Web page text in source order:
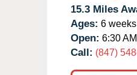
15.3 Miles
Ages: 6
Open: 6:30
Call: (847)